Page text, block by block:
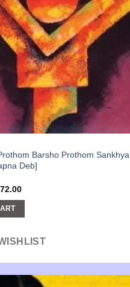
Barsho Prothom Sankhya
Deb]
Current